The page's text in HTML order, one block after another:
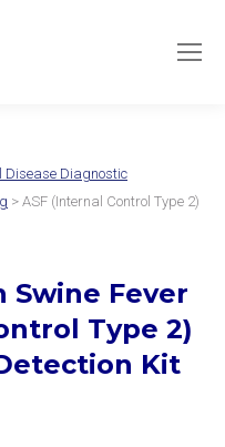
Disease Diagnostic
> ASF (Internal Control Type 2)
Swine Fever
Type 2)
Kit